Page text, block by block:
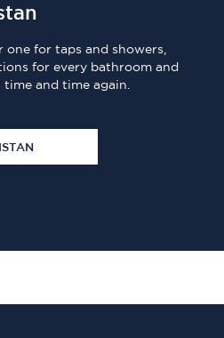
for taps and showers,
for every bathroom and
and time again.